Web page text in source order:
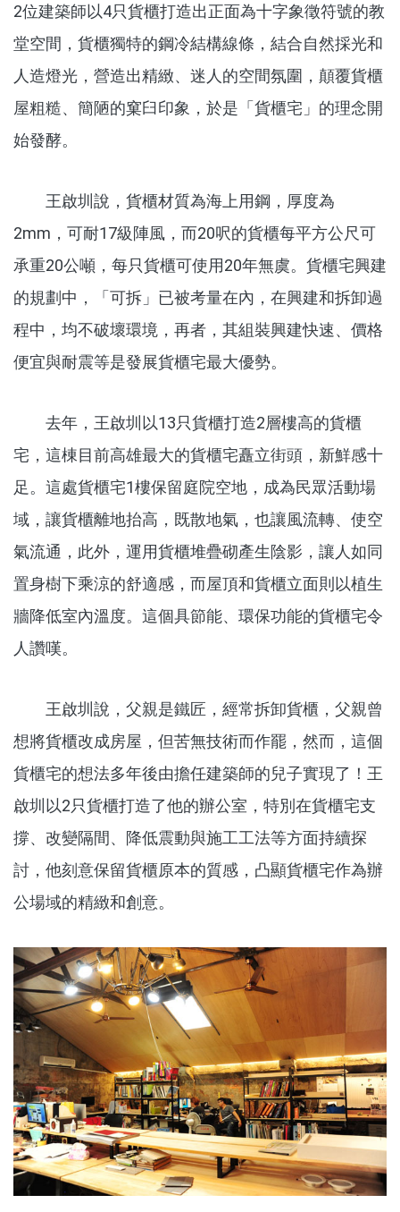
2位建築師以4只貨櫃打造出正面為十字象徵符號的教
堂空間，貨櫃獨特的鋼冷結構線條，結合自然採光和
人造燈光，營造出精緻、迷人的空間氛圍，顛覆貨櫃
屋粗糙、簡陋的窠臼印象，於是「貨櫃宅」的理念開
始發酵。
王啟圳說，貨櫃材質為海上用鋼，厚度為
2mm，可耐17級陣風，而20呎的貨櫃每平方公尺可
承重20公噸，每只貨櫃可使用20年無虞。貨櫃宅興建
的規劃中，「可拆」已被考量在內，在興建和拆卸過
程中，均不破壞環境，再者，其組裝興建快速、價格
便宜與耐震等是發展貨櫃宅最大優勢。
去年，王啟圳以13只貨櫃打造2層樓高的貨櫃
宅，這棟目前高雄最大的貨櫃宅矗立街頭，新鮮感十
足。這處貨櫃宅1樓保留庭院空地，成為民眾活動場
域，讓貨櫃離地抬高，既散地氣，也讓風流轉、使空
氣流通，此外，運用貨櫃堆疊砌產生陰影，讓人如同
置身樹下乘涼的舒適感，而屋頂和貨櫃立面則以植生
牆降低室內溫度。這個具節能、環保功能的貨櫃宅令
人讚嘆。
王啟圳說，父親是鐵匠，經常拆卸貨櫃，父親曾
想將貨櫃改成房屋，但苦無技術而作罷，然而，這個
貨櫃宅的想法多年後由擔任建築師的兒子實現了！王
啟圳以2只貨櫃打造了他的辦公室，特別在貨櫃宅支
撐、改變隔間、降低震動與施工工法等方面持續探
討，他刻意保留貨櫃原本的質感，凸顯貨櫃宅作為辦
公場域的精緻和創意。